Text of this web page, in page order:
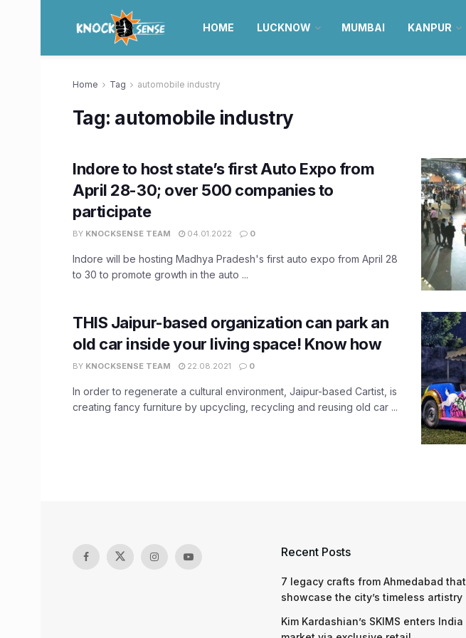
HOME LUCKNOW MUMBAI KANPUR
Home Tag automobile industry
Tag: automobile industry
Indore to host state’s first Auto Expo from
April 28-30; over 500 companies to
participate
BY KNOCKSENSE TEAM 04.01.2022 0
Indore will be hosting Madhya Pradesh's first auto expo from April 28
to 30 to promote growth in the auto ...
THIS Jaipur-based organization can park an
old car inside your living space! Know how
BY KNOCKSENSE TEAM 22.08.2021 0
In order to regenerate a cultural environment, Jaipur-based Cartist, is
creating fancy furniture by upcycling, recycling and reusing old car ...
Recent Posts
7 legacy crafts from Ahmedabad that
showcase the city’s timeless artistry
Kim Kardashian’s SKIMS enters India